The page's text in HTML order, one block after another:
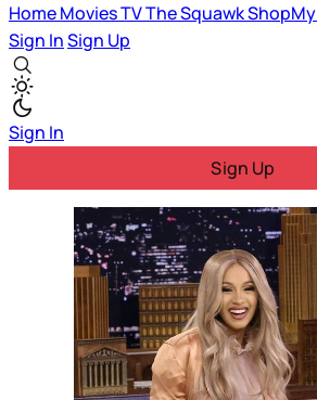
HomeMoviesTVThe SquawkShopMy
Sign InSign Up
Sign In
Sign Up